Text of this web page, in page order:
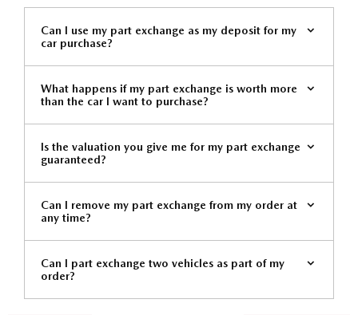
Can I use my part exchange as my deposit for my
car purchase?
What happens if my part exchange is worth more
than the car I want to purchase?
Is the valuation you give me for my part exchange
guaranteed?
Can I remove my part exchange from my order at
any time?
Can I part exchange two vehicles as part of my
order?